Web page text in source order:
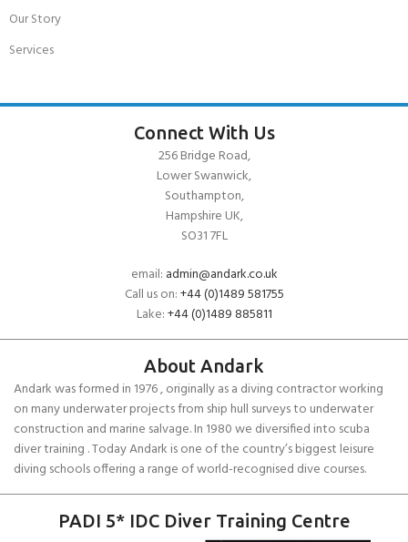
Our Story
Services
Connect With Us
256 Bridge Road,
Lower Swanwick,
Southampton,
Hampshire UK,
SO31 7FL
email: admin@andark.co.uk
Call us on:+44 (0)1489 581755
Lake:+44 (0)1489 885811
About Andark
Andark was formed in 1976 , originally as a diving contractor working
on many underwater projects from ship hull surveys to underwater
construction and marine salvage. In 1980 we diversified into scuba
diver training . Today Andark is one of the country’s biggest leisure
diving schools offering a range of world-recognised dive courses.
PADI 5* IDC Diver Training Centre